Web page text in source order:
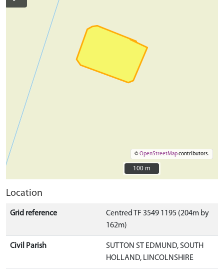
©OpenStreetMapcontributors.
100 m
100 m
Location
Grid reference
Centred TF 3549 1195 (204m by
162m)
Civil Parish
SUTTON ST EDMUND, SOUTH
HOLLAND, LINCOLNSHIRE